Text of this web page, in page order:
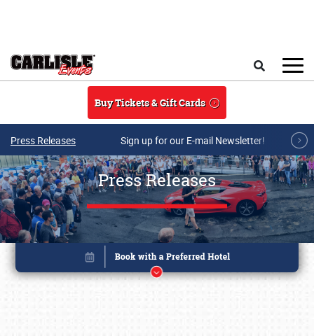
Buy Tickets & Gift Cards
Press Releases Sign up for our E-mail Newsletter!
Press Releases